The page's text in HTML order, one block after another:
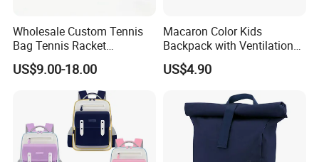
Wholesale Custom Tennis
Bag Tennis Racket
Backpack with Shoes
Compartment
US$9.00-18.00
Macaron Color Kids
Backpack with Ventilation
Back, Durable Elementary
School Bag for Girls with
US$4.90